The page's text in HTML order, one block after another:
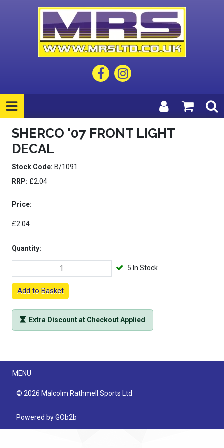
SHERCO '07 FRONT LIGHT
DECAL
Stock Code: B/1091
RRP: £2.04
Price:
£2.04
Quantity:
5 In Stock
Add to Basket
Extra Discount at Checkout Applied
Menu
MENU
© 2026 Malcolm Rathmell Sports Ltd
Powered by GOb2b